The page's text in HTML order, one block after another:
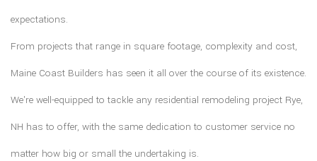
expectations.
From projects that range in square footage, complexity and cost,
Maine Coast Builders has seen it all over the course of its existence.
We're well-equipped to tackle any residential remodeling project Rye,
NH has to offer, with the same dedication to customer service no
matter how big or small the undertaking is.